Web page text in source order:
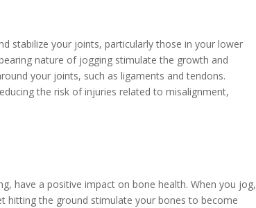
stabilize your joints, particularly those in your lower
nature of jogging stimulate the growth and
your joints, such as ligaments and tendons.
the risk of injuries related to misalignment,
have a positive impact on bone health. When you jog,
hitting the ground stimulate your bones to become